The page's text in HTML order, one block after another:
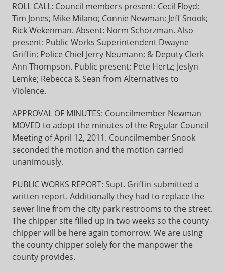
ROLL CALL: Council members present: Cecil Floyd;
Tim Jones; Mike Milano; Connie Newman; Jeff Snook;
Rick Wekenman. Absent: Norm Schorzman. Also
present: Public Works Superintendent Dwayne
Griffin; Police Chief Jerry Neumann; & Deputy Clerk
Ann Thompson. Public present: Pete Hertz; Jeslyn
Lemke; Rebecca & Sean from Alternatives to
Violence.
APPROVAL OF MINUTES: Councilmember Newman
MOVED to adopt the minutes of the Regular Council
Meeting of April 12, 2011. Councilmember Snook
seconded the motion and the motion carried
unanimously.
PUBLIC WORKS REPORT: Supt. Griffin submitted a
written report. Additionally they had to replace the
sewer line from the city park restrooms to the street.
The chipper site filled up in two weeks so the county
chipper will be here again tomorrow. We are using
the county chipper solely for the manpower the
county provides.